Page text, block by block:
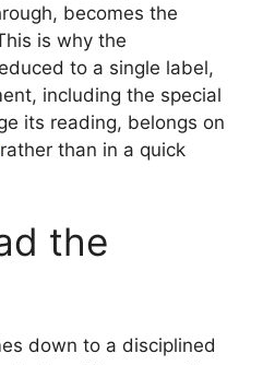
becomes the
is why the
to a single label,
including the special
its reading, belongs on
rather than in a quick
the
down to a disciplined